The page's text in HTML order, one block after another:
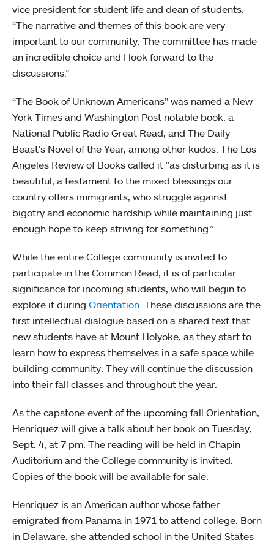
vice president for student life and dean of students.
“The narrative and themes of this book are very
important to our community. The committee has made
an incredible choice and I look forward to the
discussions.”
“The Book of Unknown Americans” was named a New
York Times and Washington Post notable book, a
National Public Radio Great Read, and The Daily
Beast‘s Novel of the Year, among other kudos. The Los
Angeles Review of Books called it “as disturbing as it is
beautiful, a testament to the mixed blessings our
country offers immigrants, who struggle against
bigotry and economic hardship while maintaining just
enough hope to keep striving for something.”
While the entire College community is invited to
participate in the Common Read, it is of particular
significance for incoming students, who will begin to
explore it during Orientation. These discussions are the
first intellectual dialogue based on a shared text that
new students have at Mount Holyoke, as they start to
learn how to express themselves in a safe space while
building community. They will continue the discussion
into their fall classes and throughout the year.
As the capstone event of the upcoming fall Orientation,
Henríquez will give a talk about her book on Tuesday,
Sept. 4, at 7 pm. The reading will be held in Chapin
Auditorium and the College community is invited.
Copies of the book will be available for sale.
Henríquez is an American author whose father
emigrated from Panama in 1971 to attend college. Born
in Delaware, she attended school in the United States